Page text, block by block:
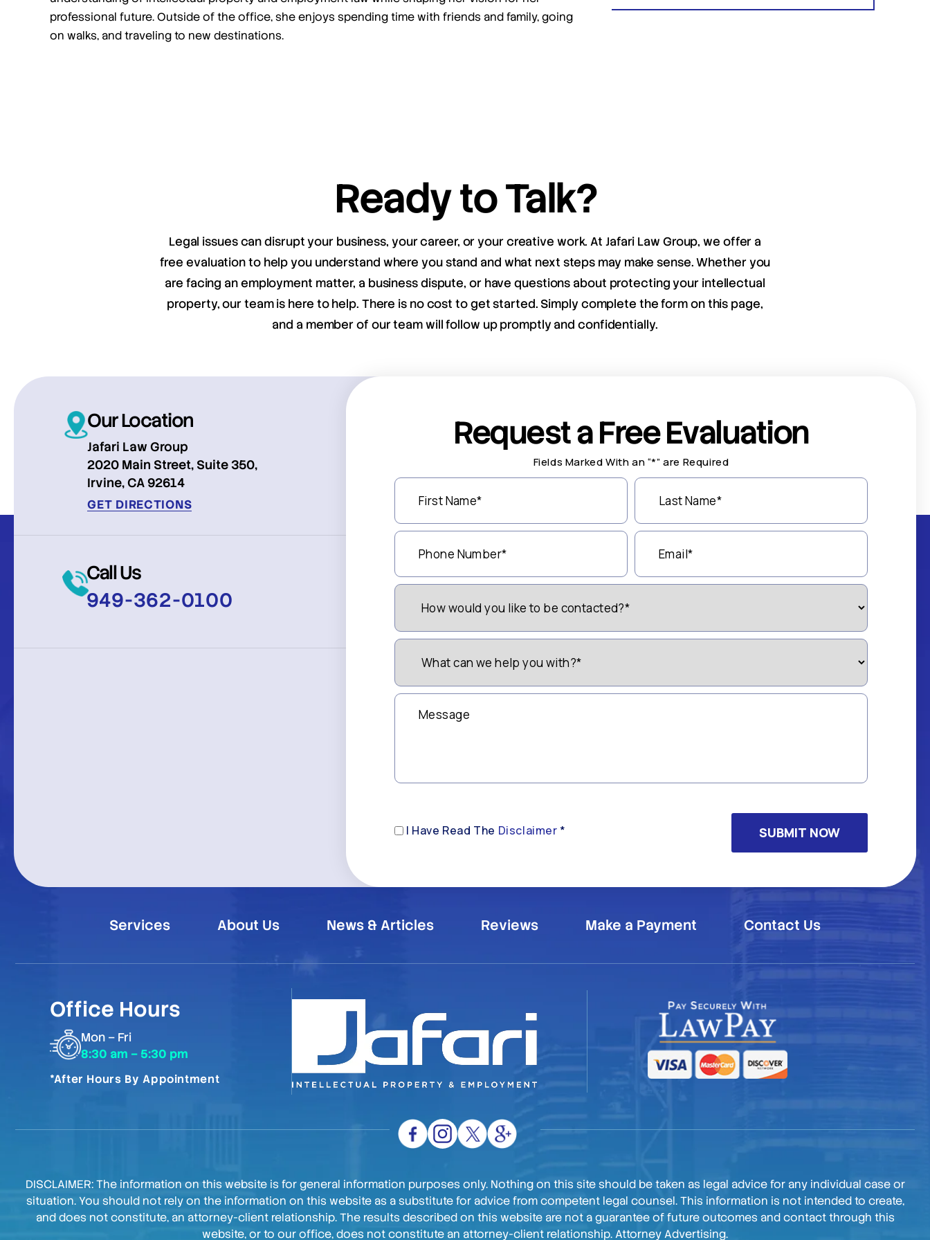
professional future. Outside of the office, she enjoys spending time with friends and family, going
on walks, and traveling to new destinations.
Ready to Talk?
Legal issues can disrupt your business, your career, or your creative work. At Jafari Law Group, we offer a
free evaluation to help you understand where you stand and what next steps may make sense. Whether you
are facing an employment matter, a business dispute, or have questions about protecting your intellectual
property, our team is here to help. There is no cost to get started. Simply complete the form on this page,
and a member of our team will follow up promptly and confidentially.
Our Location
Jafari Law Group
2020 Main Street, Suite 350,
Irvine, CA 92614
GET DIRECTIONS
Call Us
949-362-0100
Request a Free Evaluation
Fields Marked With an “*” are Required
First
Name
(Required)
Last
Name
(Required)
Phone
Number
(Required)
Email
(Required)
How
Would
to
be
Contacted?
(Required)
What
you
with?
(Required)
Message
(Required)
I Have Read The Disclaimer *
Services About Us News & Articles Reviews Make a Payment Contact Us
Office Hours
Mon – Fri
8:30 am – 5:30 pm
*After Hours By Appointment
DISCLAIMER: The information on this website is for general information purposes only. Nothing on this site should be taken as legal advice for any individual case or
situation. You should not rely on the information on this website as a substitute for advice from competent legal counsel. This information is not intended to create,
and does not constitute, an attorney-client relationship. The results described on this website are not a guarantee of future outcomes and contact through this
website, or to our office, does not constitute an attorney-client relationship. Attorney Advertising.